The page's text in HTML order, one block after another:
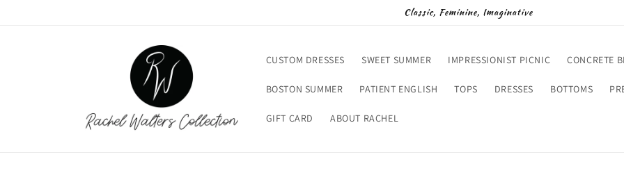
Classic, Feminine, Imaginative
CUSTOM DRESSES SWEET SUMMER IMPRESSIONIST PICNIC CONCRETE
BOSTON SUMMER PATIENT ENGLISH TOPS DRESSES BOTTOMS
GIFT CARD ABOUT RACHEL